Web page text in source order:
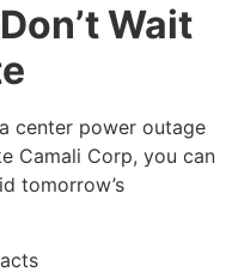
Wait
center power outage
Camali Corp, you can
tomorrow’s